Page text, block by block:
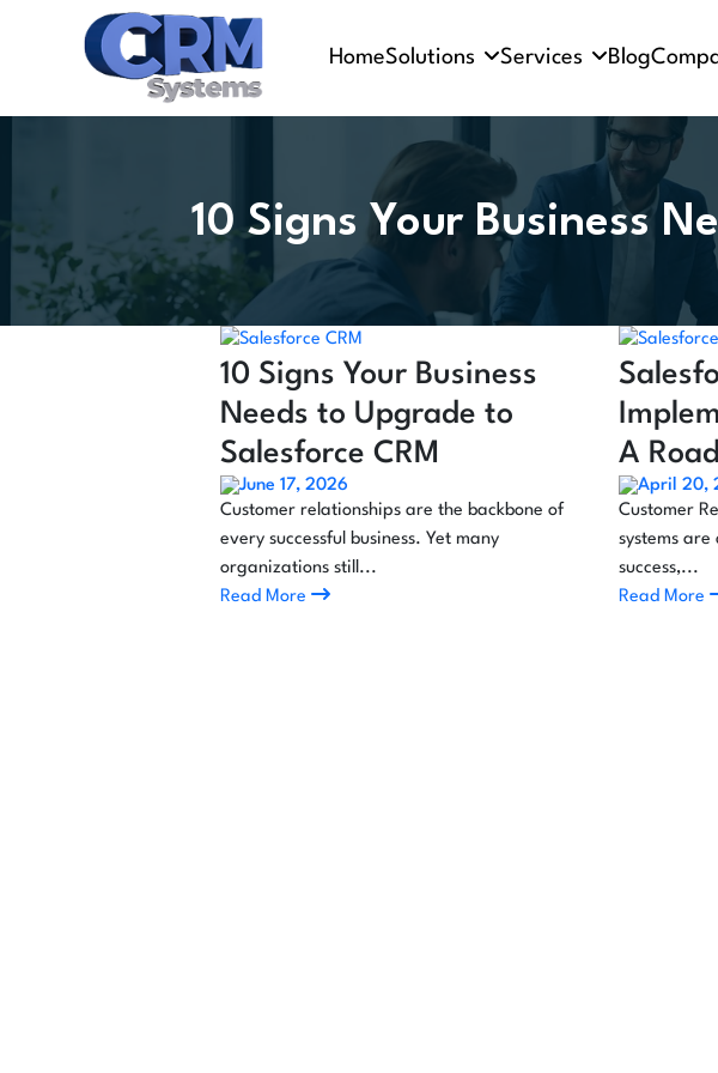
HomeSolutions Services Blog
10 Signs Your Business
10 Signs Your Business
Needs to Upgrade to
Salesforce CRM
June 17, 2026
Customer relationships are the backbone of
every successful business. Yet many
organizations still...
Read More
A
April 20,
Customer
systems are
success,...
Read More